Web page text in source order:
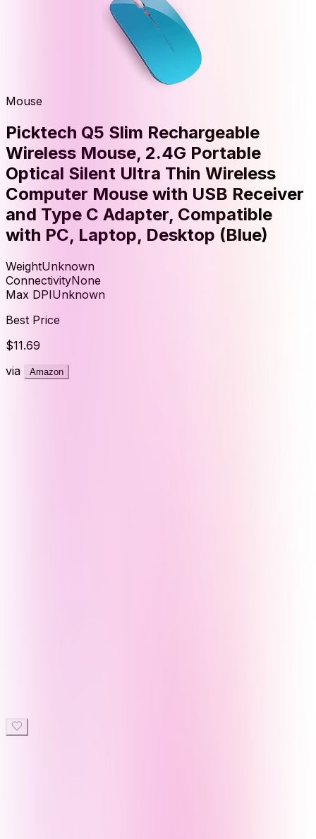
Mouse
Picktech Q5 Slim Rechargeable
Wireless Mouse, 2.4G Portable
Optical Silent Ultra Thin Wireless
Computer Mouse with USB Receiver
and Type C Adapter, Compatible
with PC, Laptop, Desktop (Blue)
WeightUnknown
ConnectivityNone
Max DPIUnknown
Best Price
$11.69
via
Amazon